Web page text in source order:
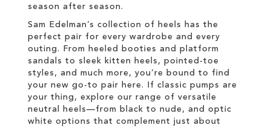
season after season.
Sam Edelman’s collection of heels has the
perfect pair for every wardrobe and every
outing. From heeled booties and platform
sandals to sleek kitten heels, pointed-toe
styles, and much more, you’re bound to find
your new go-to pair here. If classic pumps are
your thing, explore our range of versatile
neutral heels—from black to nude, and optic
white options that complement just about